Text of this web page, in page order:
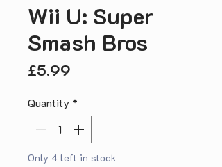
Wii U: Super
Smash Bros
£5.99
Quantity *
Only 4 left in stock